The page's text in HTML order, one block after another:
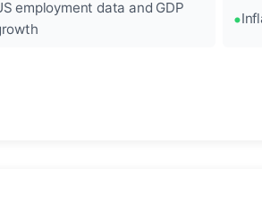
employment data and GDP